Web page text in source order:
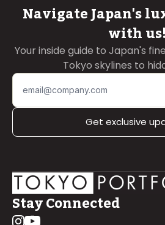
Navigate Japan's
with us!
Your inside guide to Japan's
Tokyo skylines to
Get exclusive
Stay Connected